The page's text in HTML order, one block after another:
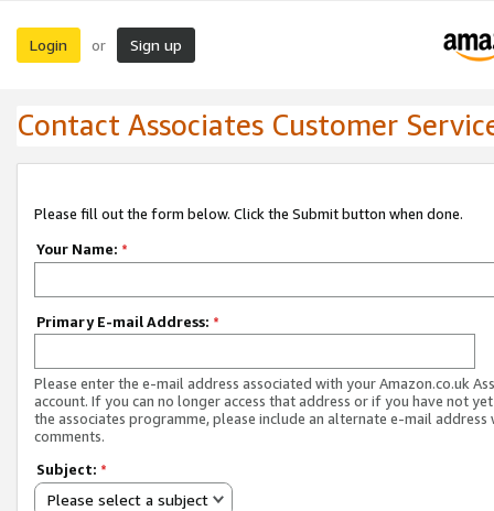
Login or Sign up
Contact Associates Customer
Please fill out the form below. Click the Submit button when done.
Your Name: *
Primary E-mail Address: *
Please enter the e-mail address associated with your Amazon.co.uk
account. If you can no longer access that address or if you have not
the associates programme, please include an alternate e-mail address
comments.
Subject: *
Please select a subject